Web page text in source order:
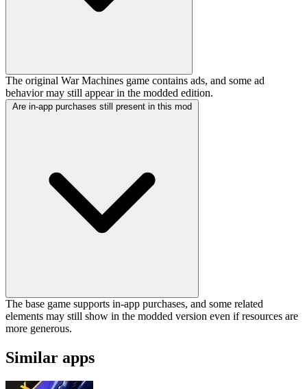
The original War Machines game contains ads, and some ad
behavior may still appear in the modded edition.
Are in-app purchases still present in this mod
The base game supports in-app purchases, and some related
elements may still show in the modded version even if resources are
more generous.
Similar apps